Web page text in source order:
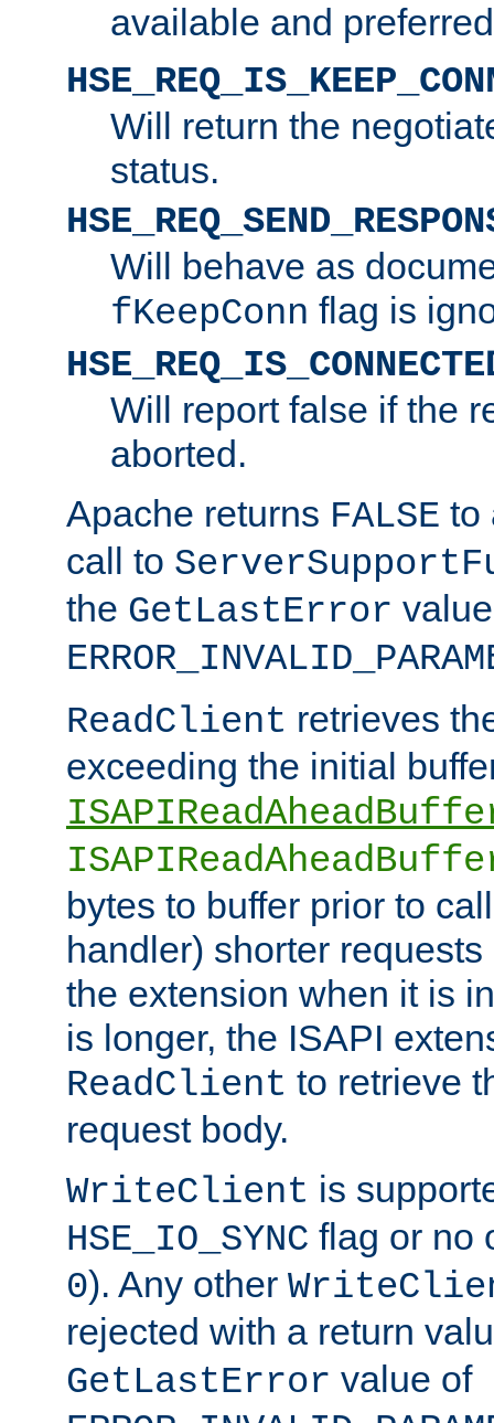
available and
Will return the
status.
Will behave as
fKeepConn flag is
Will report false if the
aborted.
Apache returns FALSE to
call to
the GetLastError
ReadClient retrieves
exceeding the initial
bytes to buffer prior to
handler) shorter
the extension when it is
is longer, the ISAPI
ReadClient to retrieve
request body.
WriteClient is
HSE_IO_SYNC flag or no
0). Any other
rejected with a return
GetLastError value of